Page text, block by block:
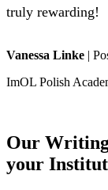
truly rewarding!
Vanessa Linke |
ImOL Polish
Our
your